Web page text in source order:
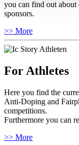
you can find out about
sponsors.
>> More
For Athletes
Here you find the
Anti-Doping and
competitions.
Furthermore you can
>> More